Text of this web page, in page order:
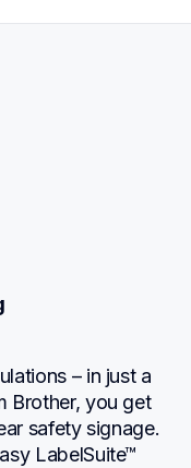
– in just a
Brother, you get
safety signage.
LabelSuite™